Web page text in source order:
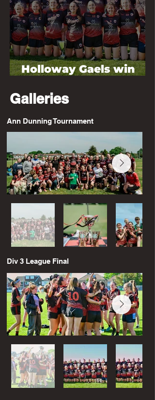
Holloway Gaels win
Galleries
Ann Dunning Tournament
Div 3 League Final